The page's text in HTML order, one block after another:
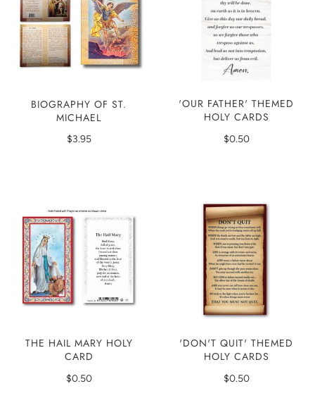
BIOGRAPHY OF ST.
MICHAEL
$3.95
'OUR FATHER' THEMED
HOLY CARDS
$0.50
THE HAIL MARY HOLY
CARD
$0.50
'DON'T QUIT' THEMED
HOLY CARDS
$0.50